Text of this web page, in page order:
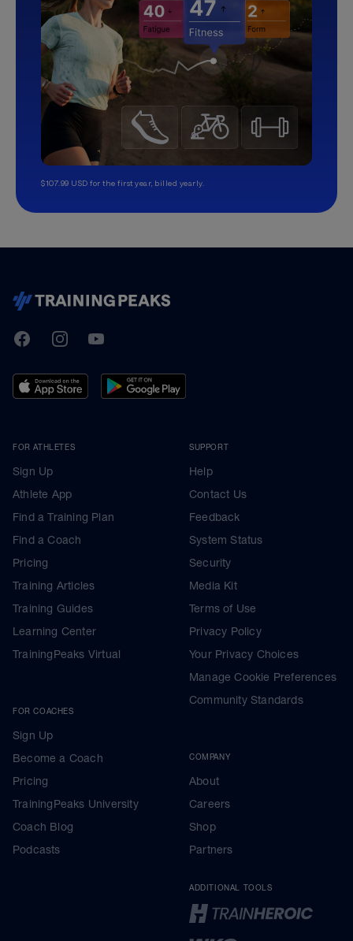
$107.99 USD for the first year, billed yearly.
TrainingPeaks
FacebookInstagramYoutube
FOR ATHLETES
Sign Up
Athlete App
Find a Training Plan
Find a Coach
Pricing
Training Articles
Training Guides
Learning Center
TrainingPeaks Virtual
FOR COACHES
Sign Up
Become a Coach
Pricing
TrainingPeaks University
Coach Blog
Podcasts
SUPPORT
Help
Contact Us
Feedback
System Status
Security
Media Kit
Terms of Use
Privacy Policy
Your Privacy Choices
Manage Cookie Preferences
Community Standards
COMPANY
About
Careers
Shop
Partners
ADDITIONAL TOOLS